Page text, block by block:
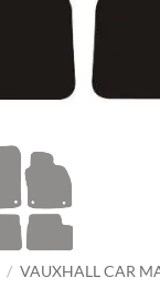
/ VAUXHALL CAR